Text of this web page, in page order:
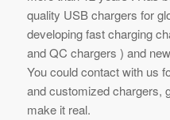
quality USB chargers for
developing fast charging
and QC chargers ) and
You could contact with us
and customized chargers,
make it real.